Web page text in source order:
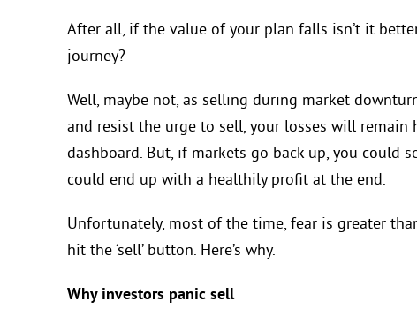
After all, if the value of your plan falls isn’t it
journey?
Well, maybe not, as selling during market
and resist the urge to sell, your losses will
dashboard. But, if markets go back up, you could
could end up with a healthily profit at the end.
Unfortunately, most of the time, fear is greater
hit the ‘sell’ button. Here’s why.
Why investors panic sell